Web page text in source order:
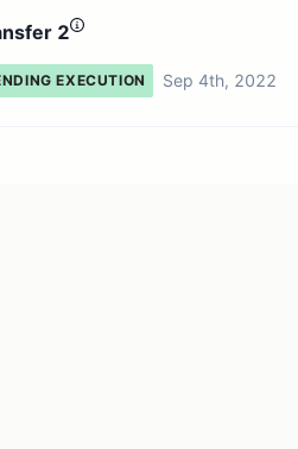
2
EXECUTION Sep 4th, 2022